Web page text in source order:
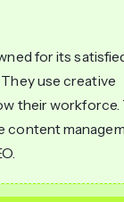
for its
use creative
their workforce.
content